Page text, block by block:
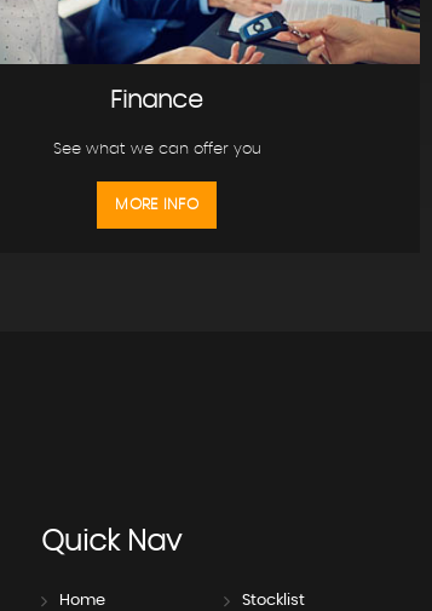
Finance
See what we can offer you
MORE INFO
QuickNav
Home Stocklist